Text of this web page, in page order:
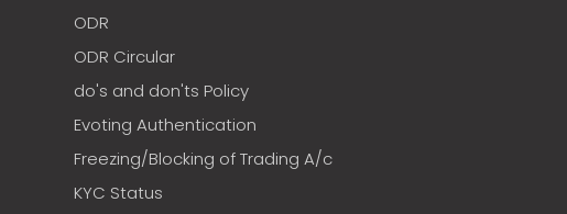
ODR
ODR Circular
do's and don'ts Policy
Evoting Authentication
Freezing/Blocking of Trading A/c
KYC Status